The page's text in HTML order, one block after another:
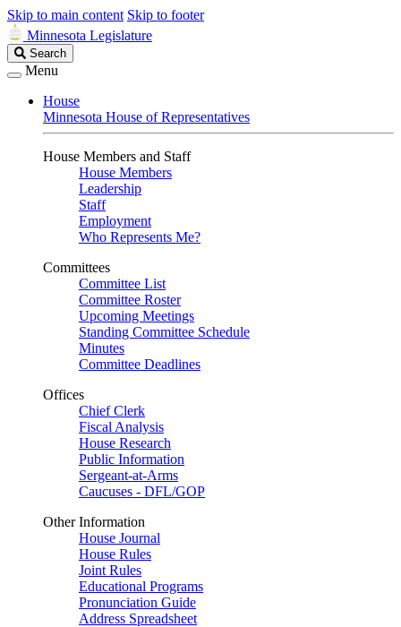
Skip to main content Skip to footer
Minnesota Legislature
Search
Legislature
Search
Menu
House
Minnesota House of Representatives
House Members and Staff
House Members
Leadership
Staff
Employment
Who Represents Me?
Committees
Committee List
Committee Roster
Upcoming Meetings
Standing Committee Schedule
Minutes
Committee Deadlines
Offices
Chief Clerk
Fiscal Analysis
House Research
Public Information
Sergeant-at-Arms
Caucuses - DFL/GOP
Other Information
House Journal
House Rules
Joint Rules
Educational Programs
Pronunciation Guide
Address Spreadsheet